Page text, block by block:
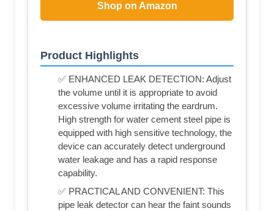
Shop on Amazon
Product Highlights
✅ ENHANCED LEAK DETECTION: Adjust
the volume until it is appropriate to avoid
excessive volume irritating the eardrum.
High strength for water cement steel pipe is
equipped with high sensitive technology, the
device can accurately detect underground
water leakage and has a rapid response
capability.
✅ PRACTICAL AND CONVENIENT: This
pipe leak detector can hear the faint sounds